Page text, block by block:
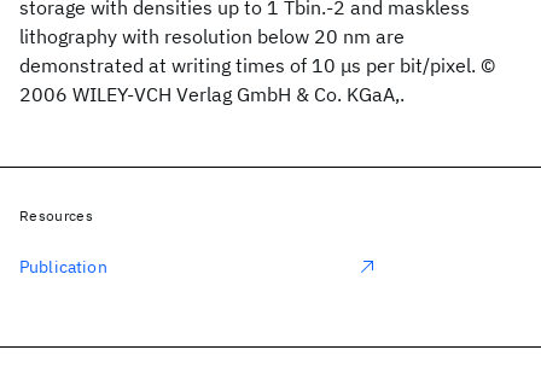
storage with densities up to 1 Tbin.-2 and maskless
lithography with resolution below 20 nm are
demonstrated at writing times of 10 μs per bit/pixel. ©
2006 WILEY-VCH Verlag GmbH & Co. KGaA,.
Resources
Publication